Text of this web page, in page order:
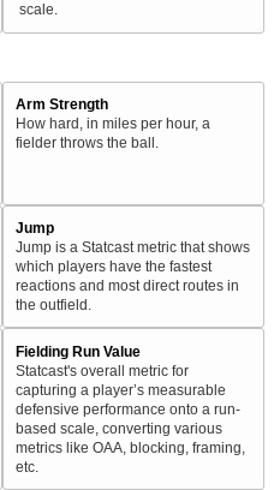
scale.
Arm Strength
How hard, in miles per hour, a
fielder throws the ball.
Jump
Jump is a Statcast metric that shows
which players have the fastest
reactions and most direct routes in
the outfield.
Fielding Run Value
Statcast's overall metric for
capturing a player’s measurable
defensive performance onto a run-
based scale, converting various
metrics like OAA, blocking, framing,
etc.